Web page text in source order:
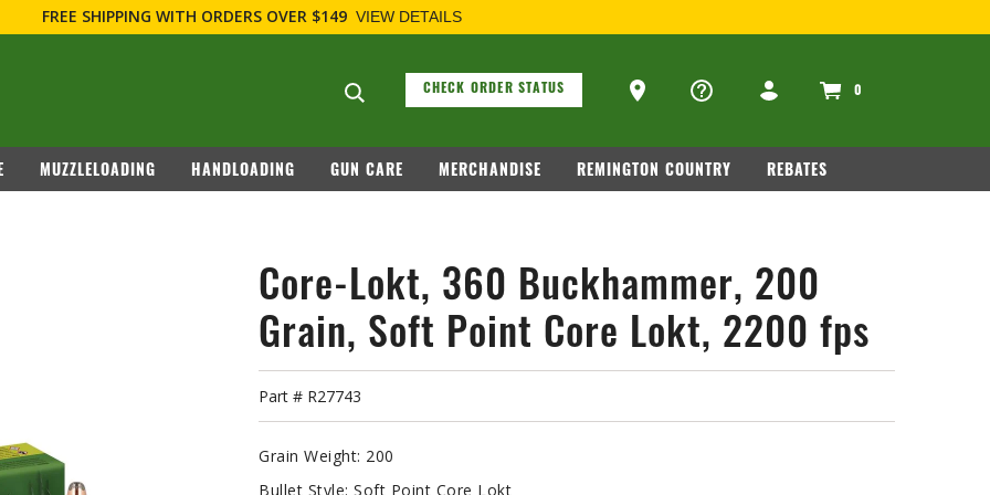
Search suggestions
CHECK ORDER STATUS
Ammo Store Locator
0
MUZZLELOADING HANDLOADING GUN CARE MERCHANDISE REMINGTON COUNTRY REBATES
Core-Lokt, 360 Buckhammer, 200
Grain, Soft Point Core Lokt, 2200 fps
Part # R27743
Grain Weight: 200
Bullet Style: Soft Point Core Lokt